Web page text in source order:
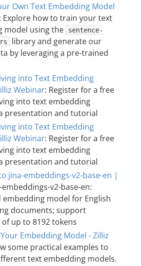
Own Text Embedding Model
: Explore how to train your text
model using the
sentence-
library and generate our
by leveraging a pre-trained
into Text Embedding
Webinar: Register for a free
into text embedding
presentation and tutorial
into Text Embedding
Webinar: Register for a free
into text embedding
presentation and tutorial
jina-embeddings-v2-base-en |
embeddings-v2-base-en:
embedding model for English
documents; support
up to 8192 tokens
Embedding Model - Zilliz
some practical examples to
text embedding models.